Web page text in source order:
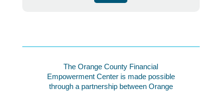
The Orange County Financial
Empowerment Center is made possible
through a partnership between Orange